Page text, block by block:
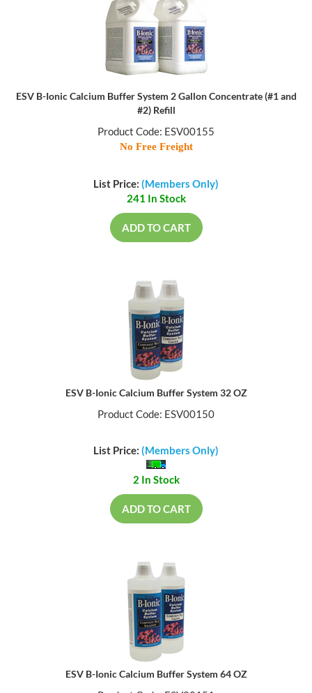
ESV B-Ionic Calcium Buffer System 2 Gallon Concentrate (#1 and
#2) Refill
Product Code: ESV00155
No Free Freight
List Price: (Members Only)
241 In Stock
ADD TO CART
ESV B-Ionic Calcium Buffer System 32 OZ
Product Code: ESV00150
List Price: (Members Only)
2 In Stock
ADD TO CART
ESV B-Ionic Calcium Buffer System 64 OZ